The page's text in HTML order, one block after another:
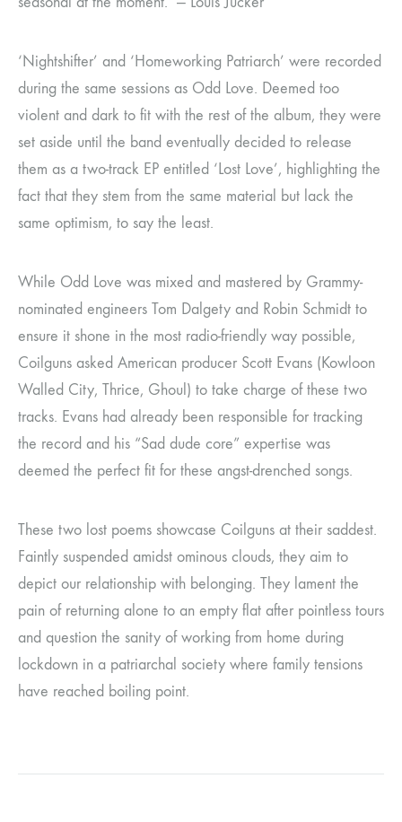
‘Nightshifter’ and ‘Homeworking Patriarch’ were recorded
during the same sessions as Odd Love. Deemed too
violent and dark to fit with the rest of the album, they were
set aside until the band eventually decided to release
them as a two-track EP entitled ‘Lost Love’, highlighting the
fact that they stem from the same material but lack the
same optimism, to say the least.
While Odd Love was mixed and mastered by Grammy-
nominated engineers Tom Dalgety and Robin Schmidt to
ensure it shone in the most radio-friendly way possible,
Coilguns asked American producer Scott Evans (Kowloon
Walled City, Thrice, Ghoul) to take charge of these two
tracks. Evans had already been responsible for tracking
the record and his “Sad dude core” expertise was
deemed the perfect fit for these angst-drenched songs.
These two lost poems showcase Coilguns at their saddest.
Faintly suspended amidst ominous clouds, they aim to
depict our relationship with belonging. They lament the
pain of returning alone to an empty flat after pointless tours
and question the sanity of working from home during
lockdown in a patriarchal society where family tensions
have reached boiling point.